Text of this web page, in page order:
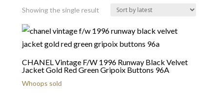
Showing the single result
CHANEL Vintage F/W 1996 Runway Black Velvet
Jacket Gold Red Green Gripoix Buttons 96A
Whoops sold